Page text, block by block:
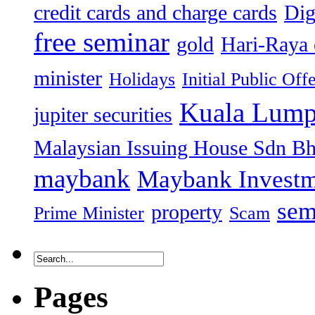
credit cards and charge cards
free seminar gold Hari-Raya
minister Holidays Initial Public
jupiter securities Kuala
Malaysian Issuing House Sdn
maybank Maybank
Prime Minister property Scam
Pages